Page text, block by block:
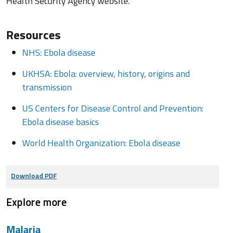
Resources
NHS: Ebola disease
UKHSA: Ebola: overview, history, origins and
transmission
US Centers for Disease Control and Prevention:
Ebola disease basics
World Health Organization: Ebola disease
Download PDF
Explore more
Malaria